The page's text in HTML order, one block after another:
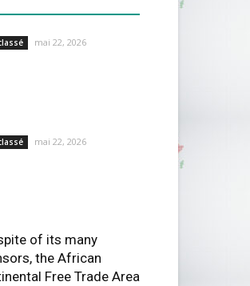
mai 22, 2026
mai 22, 2026
of its many
the African
Free Trade Area